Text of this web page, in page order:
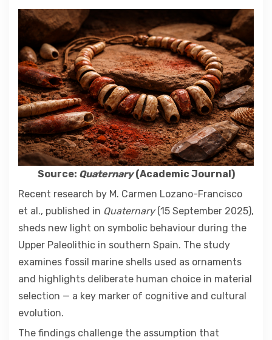
About
Source: Quaternary(Academic Journal)
Recent research by M. Carmen Lozano-Francisco
et al., published in Quaternary(15 September 2025),
sheds new light on symbolic behaviour during the
Upper Paleolithic in southern Spain. The study
examines fossil marine shells used as ornaments
and highlights deliberate human choice in material
selection — a key marker of cognitive and cultural
evolution.
The findings challenge the assumption that